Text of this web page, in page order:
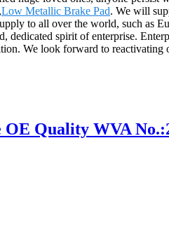
,Low Metallic Brake Pad. We will
to all over the world, such as
spirit of enterprise.
We look forward to reactivating
Quality WVA